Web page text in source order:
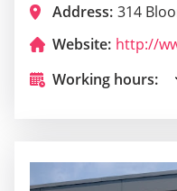
Address: 314
Website:
Working hours: